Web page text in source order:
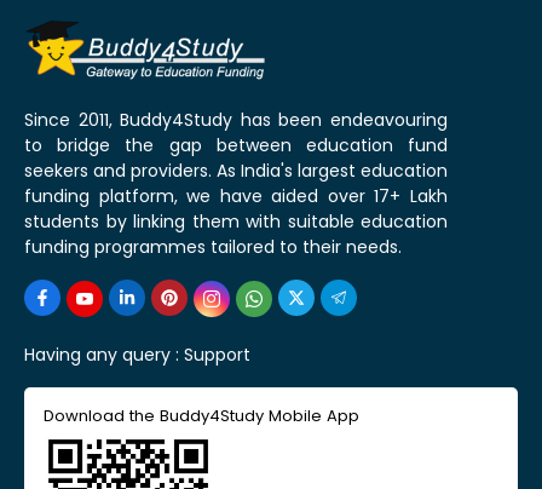
Since 2011, Buddy4Study has been endeavouring
to bridge the gap between education fund
seekers and providers. As India's largest education
funding platform, we have aided over 17+ Lakh
students by linking them with suitable education
funding programmes tailored to their needs.
Having any query : Support
Download the Buddy4Study Mobile App